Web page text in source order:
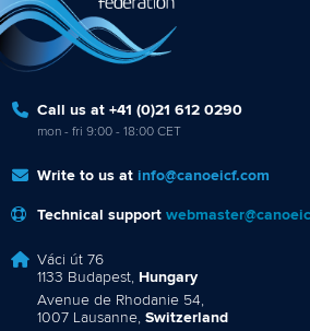
Call us at +41 (0)21 612 0290
mon - fri 9:00 - 18:00 CET
Write to us at info@canoeicf.com
Technical support
Váci út 76
1133 Budapest, Hungary
Avenue de Rhodanie 54,
1007 Lausanne, Switzerland